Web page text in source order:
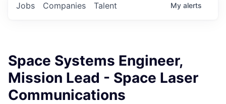
Jobs Companies Talent My alerts
Space Systems Engineer,
Mission Lead - Space Laser
Communications